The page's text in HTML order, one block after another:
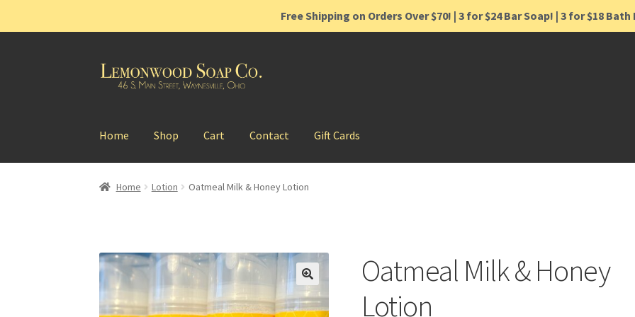
Free Shipping on Orders Over $70! | 3 for $24 Bar Soap! | 3 for $18
Skip
Skip
Home Shop Cart Contact Gift Cards
Home Lotion Oatmeal Milk & Honey Lotion
Oatmeal Milk & Honey
Lotion